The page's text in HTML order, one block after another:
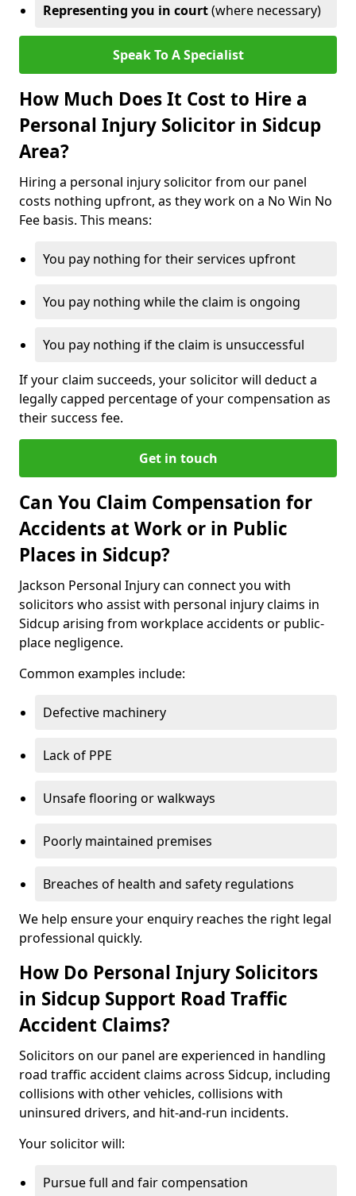
Representing you in court(where necessary)
Speak To A Specialist
How Much Does It Cost to Hire a
Personal Injury Solicitor in Sidcup
Area?
Hiring a personal injury solicitor from our panel
costs nothing upfront, as they work on a No Win No
Fee basis. This means:
You pay nothing for their services upfront
You pay nothing while the claim is ongoing
You pay nothing if the claim is unsuccessful
If your claim succeeds, your solicitor will deduct a
legally capped percentage of your compensation as
their success fee.
Get in touch
Can You Claim Compensation for
Accidents at Work or in Public
Places in Sidcup?
Jackson Personal Injury can connect you with
solicitors who assist with personal injury claims in
Sidcup arising from workplace accidents or public-
place negligence.
Common examples include:
Defective machinery
Lack of PPE
Unsafe flooring or walkways
Poorly maintained premises
Breaches of health and safety regulations
We help ensure your enquiry reaches the right legal
professional quickly.
How Do Personal Injury Solicitors
in Sidcup Support Road Traffic
Accident Claims?
Solicitors on our panel are experienced in handling
road traffic accident claims across Sidcup, including
collisions with other vehicles, collisions with
uninsured drivers, and hit-and-run incidents.
Your solicitor will:
Pursue full and fair compensation